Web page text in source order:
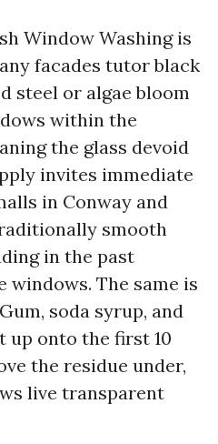
Window Washing is
facades tutor black
steel or algae bloom
within the
the glass devoid
invites immediate
in Conway and
smooth
in the past
windows. The same is
soda syrup, and
up onto the first 10
the residue under,
live transparent